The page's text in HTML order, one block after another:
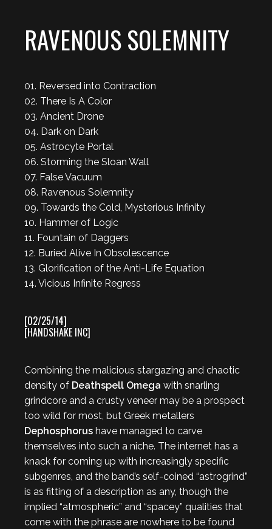
RAVENOUS SOLEMNITY
01. Reversed into Contraction
02. There Is A Color
03. Ancient Drone
04. Dark on Dark
05. Astrocyte Portal
06. Storming the Sloan Wall
07. False Vacuum
08. Ravenous Solemnity
09. Towards the Cold, Mysterious Infinity
10. Hammer of Logic
11. Fountain of Daggers
12. Buried Alive In Obsolescence
13. Glorification of the Anti-Life Equation
14. Vicious Infinite Regress
[02/25/14]
[HANDSHAKE INC]
Combining the malicious stargazing and chaotic
density of Deathspell Omega with snarling
grindcore and a crusty veneer may be a prospect
too wild for most, but Greek metallers
Dephosphorus have managed to carve
themselves into such a niche. The internet has a
knack for coming up with increasingly specific
subgenres, and the band’s self-coined “astrogrind”
is as fitting of a description as any, though the
implied “atmospheric” and “spacey” qualities that
come with the phrase are nowhere to be found